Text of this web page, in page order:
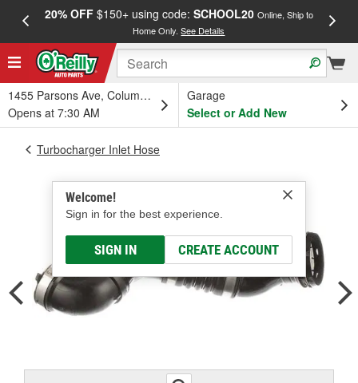
20% OFF$150+ using code: SCHOOL20 Online, Ship to
Home Only.See Details
1455 Parsons Ave, Columbus, OH
Opens at 7:30 AM
Garage
Select or Add New
Welcome!
Sign in for the best experience.
SIGN IN CREATE ACCOUNT
Turbocharger Inlet Hose